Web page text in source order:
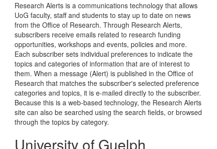
Research Alerts is a communications technology that allows
UoG faculty, staff and students to stay up to date on news
from the Office of Research. Through Research Alerts,
subscribers receive emails related to research funding
opportunities, workshops and events, policies and more.
Each subscriber sets individual preferences to indicate the
topics and categories of information that are of interest to
them. When a message (Alert) is published in the Office of
Research that matches the subscriber's selected preference
categories and topics, it is e-mailed directly to the subscriber.
Because this is a web-based technology, the Research Alerts
site can also be searched using the search fields, or browsed
through the topics by category.
University of Guelph